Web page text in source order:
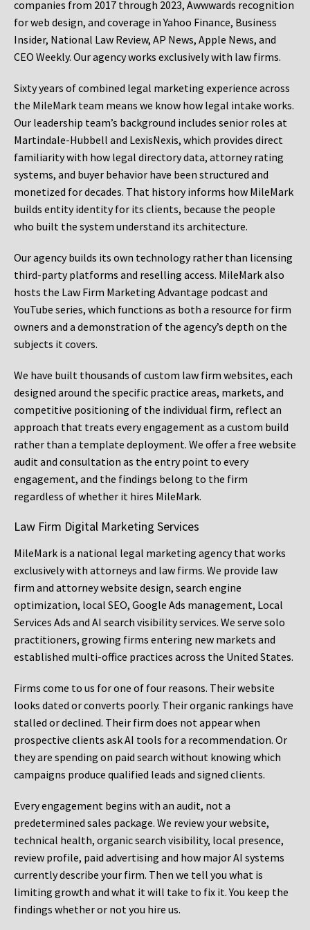
companies from 2017 through 2023, Awwwards recognition
for web design, and coverage in Yahoo Finance, Business
Insider, National Law Review, AP News, Apple News, and
CEO Weekly. Our agency works exclusively with law firms.
Sixty years of combined legal marketing experience across
the MileMark team means we know how legal intake works.
Our leadership team’s background includes senior roles at
Martindale-Hubbell and LexisNexis, which provides direct
familiarity with how legal directory data, attorney rating
systems, and buyer behavior have been structured and
monetized for decades. That history informs how MileMark
builds entity identity for its clients, because the people
who built the system understand its architecture.
Our agency builds its own technology rather than licensing
third-party platforms and reselling access. MileMark also
hosts the Law Firm Marketing Advantage podcast and
YouTube series, which functions as both a resource for firm
owners and a demonstration of the agency’s depth on the
subjects it covers.
We have built thousands of custom law firm websites, each
designed around the specific practice areas, markets, and
competitive positioning of the individual firm, reflect an
approach that treats every engagement as a custom build
rather than a template deployment. We offer a free website
audit and consultation as the entry point to every
engagement, and the findings belong to the firm
regardless of whether it hires MileMark.
Law Firm Digital Marketing Services
MileMark is a national legal marketing agency that works
exclusively with attorneys and law firms. We provide law
firm and attorney website design, search engine
optimization, local SEO, Google Ads management, Local
Services Ads and AI search visibility services. We serve solo
practitioners, growing firms entering new markets and
established multi-office practices across the United States.
Firms come to us for one of four reasons. Their website
looks dated or converts poorly. Their organic rankings have
stalled or declined. Their firm does not appear when
prospective clients ask AI tools for a recommendation. Or
they are spending on paid search without knowing which
campaigns produce qualified leads and signed clients.
Every engagement begins with an audit, not a
predetermined sales package. We review your website,
technical health, organic search visibility, local presence,
review profile, paid advertising and how major AI systems
currently describe your firm. Then we tell you what is
limiting growth and what it will take to fix it. You keep the
findings whether or not you hire us.